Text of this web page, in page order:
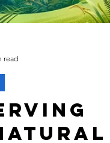
read